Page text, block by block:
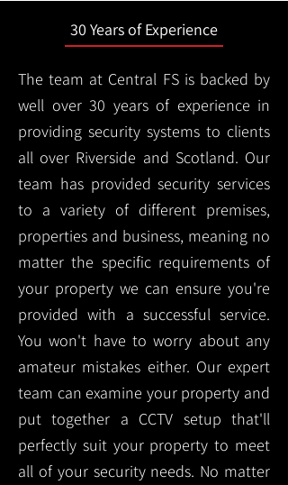
30 Years of Experience
The team at Central FS is backed by
well over 30 years of experience in
providing security systems to clients
all over Riverside and Scotland. Our
team has provided security services
to a variety of different premises,
properties and business, meaning no
matter the specific requirements of
your property we can ensure you're
provided with a successful service.
You won't have to worry about any
amateur mistakes either. Our expert
team can examine your property and
put together a CCTV setup that'll
perfectly suit your property to meet
all of your security needs. No matter